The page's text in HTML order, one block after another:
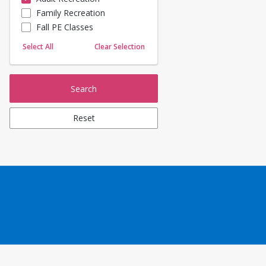
Sailing
Skating
Yoga
Family Recreation
Fall PE Classes
Select All Clear Selection
Search
Reset